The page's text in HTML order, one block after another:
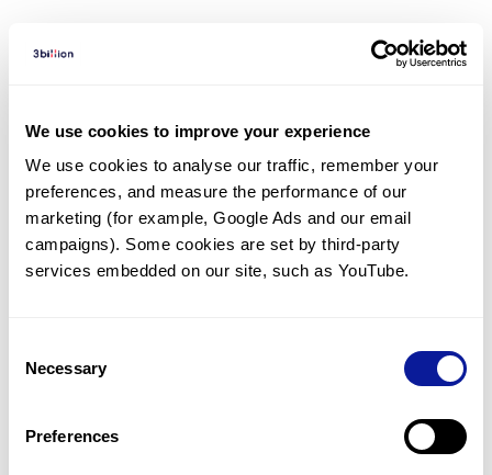
We use cookies to improve your experience
We use cookies to analyse our traffic, remember your
preferences, and measure the performance of our
marketing (for example, Google Ads and our email
campaigns). Some cookies are set by third-party
services embedded on our site, such as YouTube.
Selection
Necessary
Preferences
Diagnosed Cases
There are no patients* with variants predicted
to be damaging.
* None of the patients have been diagnosed with a variant
in another gene.
Last updated:2024-06-30
리소스